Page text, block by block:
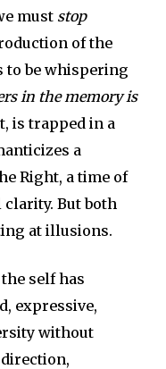
must stop
of the
to be whispering
in the memory is
is trapped in a
a
Right, a time of
But both
at illusions.
the self has
expressive,
without